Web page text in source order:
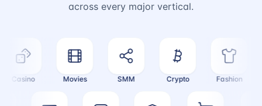
across every major vertical.
Casino Movies SMM Crypto Fashion